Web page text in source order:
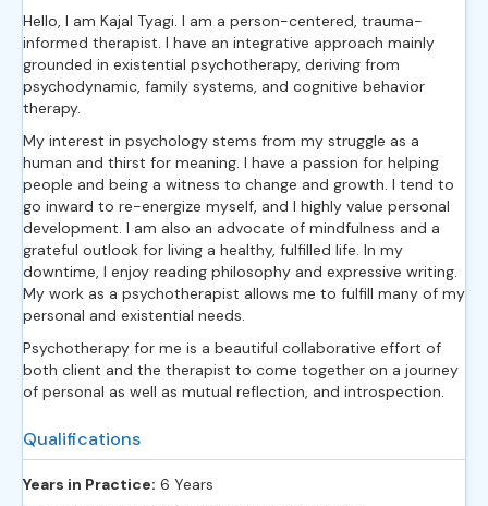
Hello, I am Kajal Tyagi. I am a person-centered, trauma-
informed therapist. I have an integrative approach mainly
grounded in existential psychotherapy, deriving from
psychodynamic, family systems, and cognitive behavior
therapy.
My interest in psychology stems from my struggle as a
human and thirst for meaning. I have a passion for helping
people and being a witness to change and growth. I tend to
go inward to re-energize myself, and I highly value personal
development. I am also an advocate of mindfulness and a
grateful outlook for living a healthy, fulfilled life. In my
downtime, I enjoy reading philosophy and expressive writing.
My work as a psychotherapist allows me to fulfill many of my
personal and existential needs.
Psychotherapy for me is a beautiful collaborative effort of
both client and the therapist to come together on a journey
of personal as well as mutual reflection, and introspection.
Qualifications
Years in Practice: 6 Years